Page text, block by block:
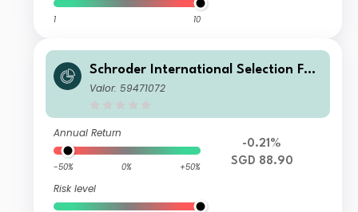
1 10
Schroder International Selection Fun
d Global Target Return AX Distributi
Valor: 59471072
Annual Return
-50% 0% +50%
Risk level
-0.21%
SGD 88.90